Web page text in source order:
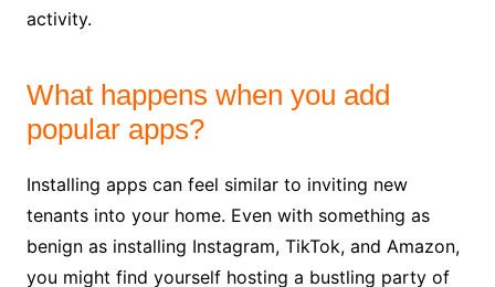
activity.
What happens when you add
popular apps?
Installing apps can feel similar to inviting new
tenants into your home. Even with something as
benign as installing Instagram, TikTok, and Amazon,
you might find yourself hosting a bustling party of